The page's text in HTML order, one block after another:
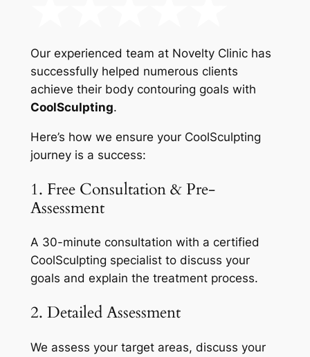
Our experienced team at Novelty Clinic has
successfully helped numerous clients
achieve their body contouring goals with
CoolSculpting.
Here’s how we ensure your CoolSculpting
journey is a success:
1. Free Consultation & Pre-
Assessment
A 30-minute consultation with a certified
CoolSculpting specialist to discuss your
goals and explain the treatment process.
2. Detailed Assessment
We assess your target areas, discuss your